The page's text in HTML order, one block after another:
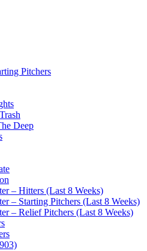
Pitchers
Deep
– Hitters (Last 8 Weeks)
– Starting Pitchers (Last 8 Weeks)
– Relief Pitchers (Last 8 Weeks)